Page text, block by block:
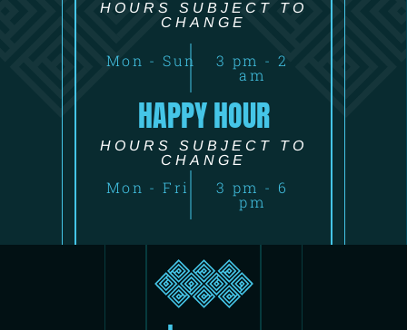
HOURS SUBJECT TO
CHANGE
Mon - Sun 3 pm - 2
am
HAPPY HOUR
HOURS SUBJECT TO
CHANGE
Mon - Fri 3 pm - 6
pm